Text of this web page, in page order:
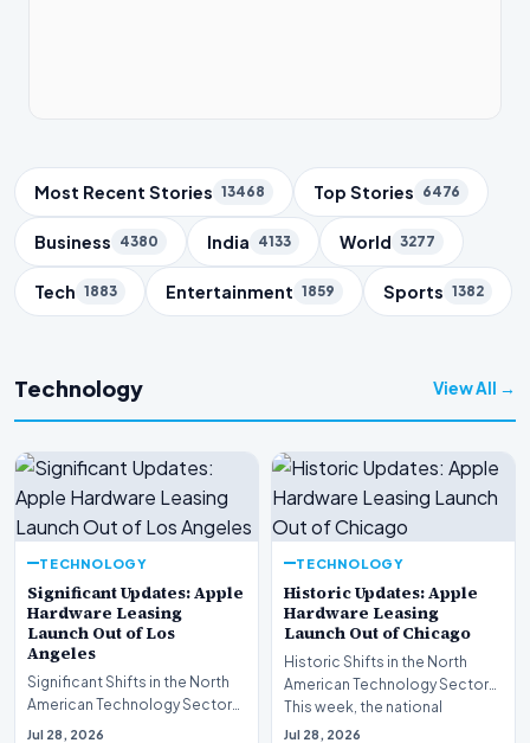
Trending Topics
Most Recent Stories 13468 Top Stories 6476
Business 4380 India 4133 World 3277
Tech 1883 Entertainment 1859 Sports 1382
Technology View All →
TECHNOLOGY
Significant Updates: Apple
Hardware Leasing
Launch Out of Los
Angeles
Significant Shifts in the North
American Technology Sector
This week, the national
Jul 28, 2026
TECHNOLOGY
Historic Updates: Apple
Hardware Leasing
Launch Out of Chicago
Historic Shifts in the North
American Technology Sector
This week, the national
spotlight is firmly…
Jul 28, 2026